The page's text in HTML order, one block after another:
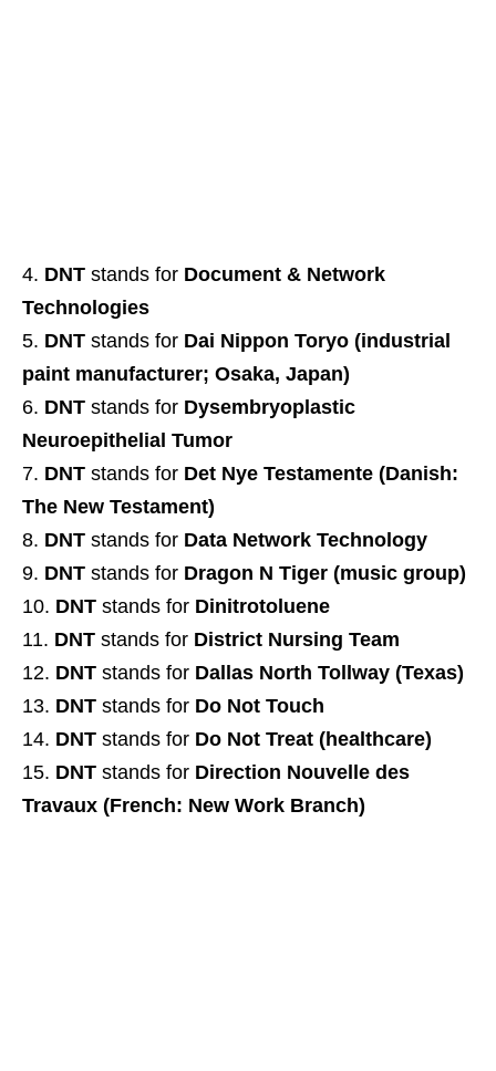
DNT stands for Document & Network
Technologies
DNT stands for Dai Nippon Toryo (industrial
paint manufacturer; Osaka, Japan)
DNT stands for Dysembryoplastic
Neuroepithelial Tumor
DNT stands for Det Nye Testamente (Danish:
The New Testament)
DNT stands for Data Network Technology
DNT stands for Dragon N Tiger (music group)
DNT stands for Dinitrotoluene
DNT stands for District Nursing Team
DNT stands for Dallas North Tollway (Texas)
DNT stands for Do Not Touch
DNT stands for Do Not Treat (healthcare)
DNT stands for Direction Nouvelle des
Travaux (French: New Work Branch)